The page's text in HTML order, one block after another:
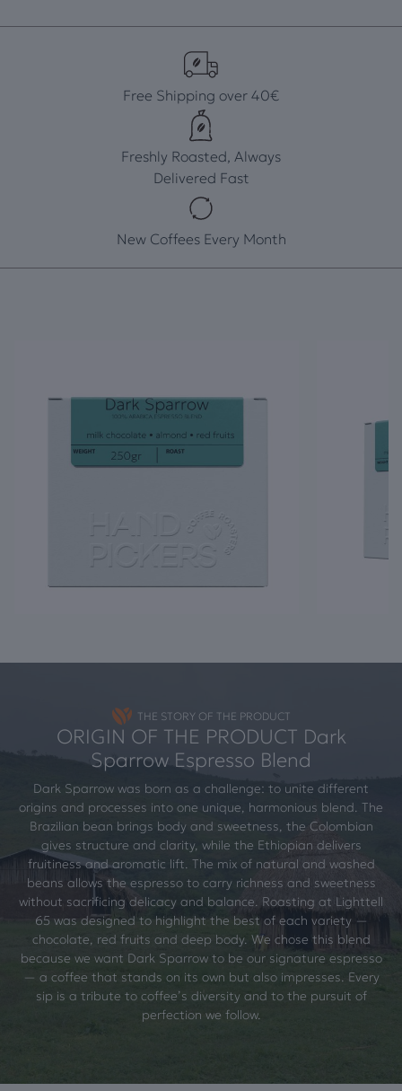
Free Shipping over 40€
Freshly Roasted, Always
Delivered Fast
New Coffees Every Month
THE STORY OF THE PRODUCT
ORIGIN OF THE PRODUCT Dark
Sparrow Espresso Blend
Dark Sparrow was born as a challenge: to unite different
origins and processes into one unique, harmonious blend. The
Brazilian bean brings body and sweetness, the Colombian
gives structure and clarity, while the Ethiopian delivers
fruitiness and aromatic lift. The mix of natural and washed
beans allows the espresso to carry richness and sweetness
without sacrificing delicacy and balance. Roasting at Lighttell
65 was designed to highlight the best of each variety —
chocolate, red fruits and deep body. We chose this blend
because we want Dark Sparrow to be our signature espresso
— a coffee that stands on its own but also impresses. Every
sip is a tribute to coffee’s diversity and to the pursuit of
perfection we follow.